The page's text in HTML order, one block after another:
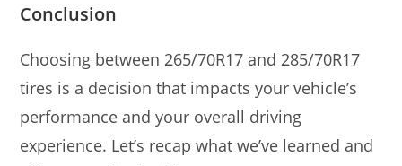
Conclusion
Choosing between 265/70R17 and 285/70R17
tires is a decision that impacts your vehicle’s
performance and your overall driving
experience. Let’s recap what we’ve learned and